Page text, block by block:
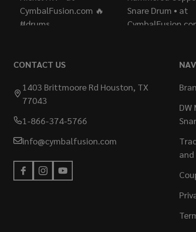
CONTACT US
1403 Brittmoore Rd Houston, TX
77043
1-866-374-5766
info@cymbalfusion.com
DW
and